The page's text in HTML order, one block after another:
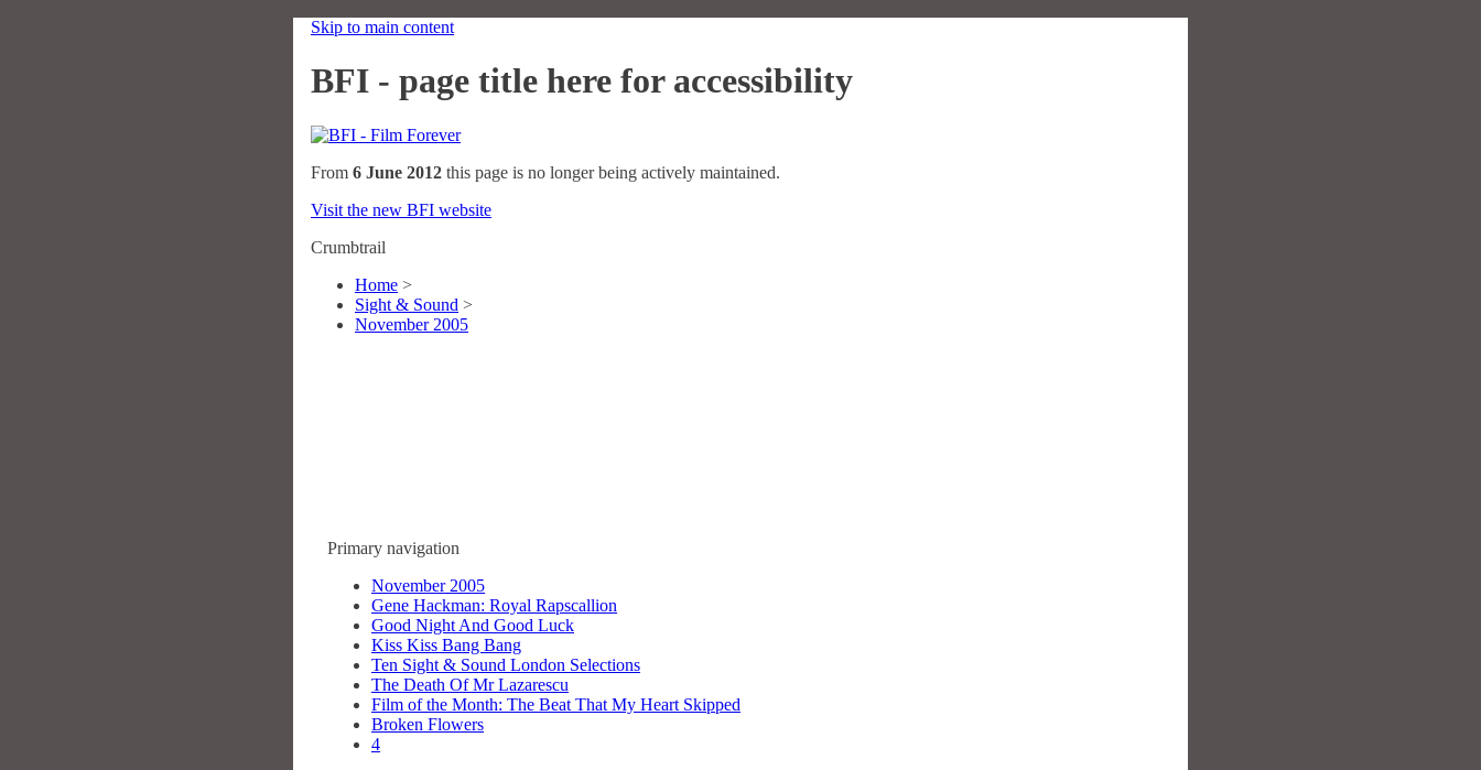
Skip to main content
BFI - page title here for accessibility
From 6 June 2012 this page is no longer being actively maintained.
Visit the new BFI website
Crumbtrail
Home >
Sight & Sound >
November 2005
Primary navigation
November 2005
Gene Hackman: Royal Rapscallion
Good Night And Good Luck
Kiss Kiss Bang Bang
Ten Sight & Sound London Selections
The Death Of Mr Lazarescu
Film of the Month: The Beat That My Heart Skipped
Broken Flowers
4